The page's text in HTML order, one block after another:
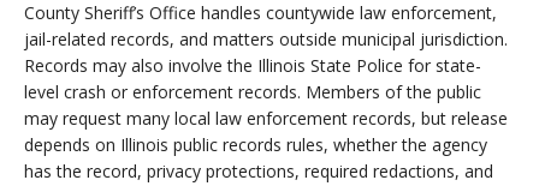
County Sheriff’s Office handles countywide law enforcement,
jail-related records, and matters outside municipal jurisdiction.
Records may also involve the Illinois State Police for state-
level crash or enforcement records. Members of the public
may request many local law enforcement records, but release
depends on Illinois public records rules, whether the agency
has the record, privacy protections, required redactions, and